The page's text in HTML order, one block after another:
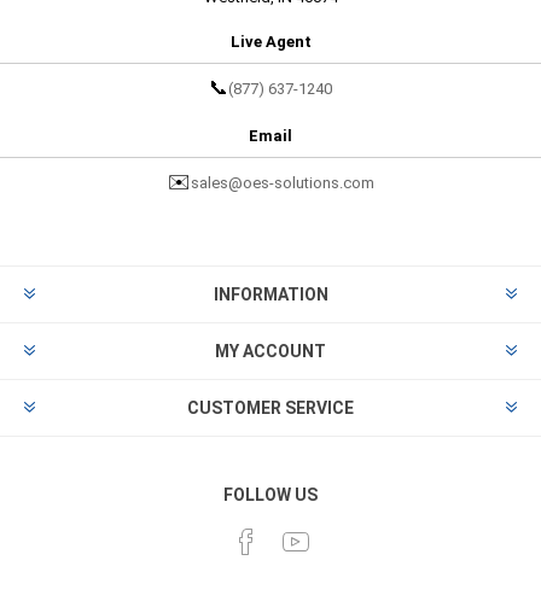
Live Agent
📞 (877) 637-1240
Email
✉️ sales@oes-solutions.com
INFORMATION
MY ACCOUNT
CUSTOMER SERVICE
FOLLOW US